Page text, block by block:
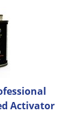
Activator